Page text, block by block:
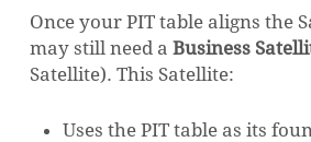
Once your PIT table aligns the
may still need a Business
Satellite). This Satellite:
Uses the PIT table as its